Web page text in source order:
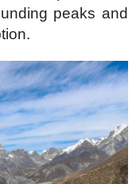
peaks and